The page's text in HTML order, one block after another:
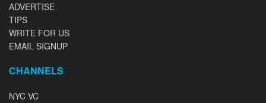
ADVERTISE
TIPS
WRITE FOR US
EMAIL SIGNUP
CHANNELS
NYC VC